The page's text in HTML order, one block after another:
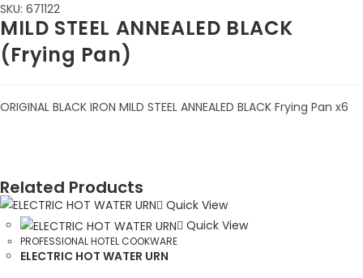
SKU: 671122
MILD STEEL ANNEALED BLACK
(Frying Pan)
ORIGINAL BLACK IRON MILD STEEL ANNEALED BLACK Frying Pan x6
Related Products
Quick View
Quick View
PROFESSIONAL HOTEL COOKWARE
ELECTRIC HOT WATER URN